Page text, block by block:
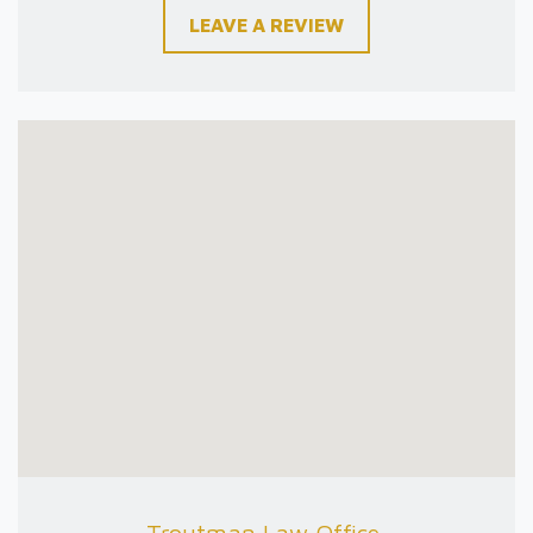
LEAVE A REVIEW